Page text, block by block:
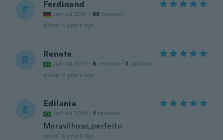
F Ferdinand
Joined 2021 · 66 reviews
about 4 years ago
R Renata
Joined 2017 · 8 reviews · 1 uploads
about 4 years ago
E Edilania
Joined 2019 · 1 reviews
Maravilhoso,perfeito
about 4 years ago